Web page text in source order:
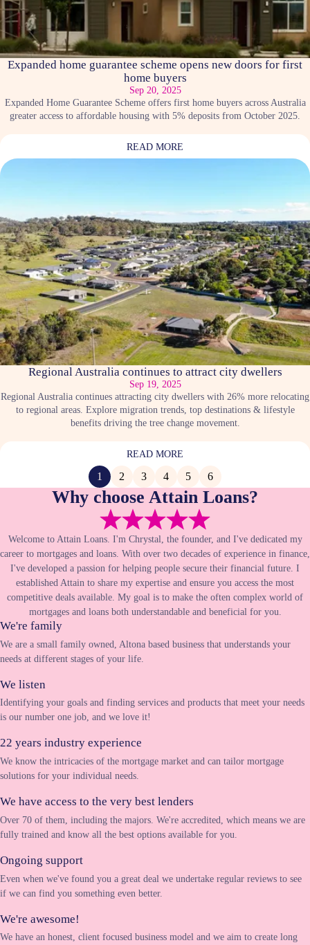
Expanded home guarantee scheme opens new doors for first
home buyers
Sep 20, 2025
Expanded Home Guarantee Scheme offers first home buyers across Australia
greater access to affordable housing with 5% deposits from October 2025.
READ MORE
Regional Australia continues to attract city dwellers
Sep 19, 2025
Regional Australia continues attracting city dwellers with 26% more relocating
to regional areas. Explore migration trends, top destinations & lifestyle
benefits driving the tree change movement.
READ MORE
1 2 3 4 5 6
Why choose Attain Loans?
Welcome to Attain Loans. I'm Chrystal, the founder, and I've dedicated my
career to mortgages and loans. With over two decades of experience in finance,
I've developed a passion for helping people secure their financial future. I
established Attain to share my expertise and ensure you access the most
competitive deals available. My goal is to make the often complex world of
mortgages and loans both understandable and beneficial for you.
We're family
We are a small family owned, Altona based business that understands your
needs at different stages of your life.
We listen
Identifying your goals and finding services and products that meet your needs
is our number one job, and we love it!
22 years industry experience
We know the intricacies of the mortgage market and can tailor mortgage
solutions for your individual needs.
We have access to the very best lenders
Over 70 of them, including the majors. We're accredited, which means we are
fully trained and know all the best options available for you.
Ongoing support
Even when we've found you a great deal we undertake regular reviews to see
if we can find you something even better.
We're awesome!
We have an honest, client focused business model and we aim to create long